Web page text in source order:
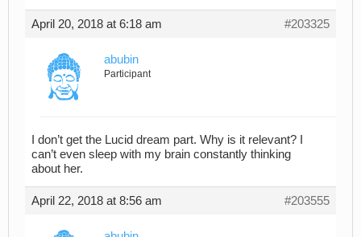
April 20, 2018 at 6:18 am #203325
abubin
Participant
I don’t get the Lucid dream part. Why is it relevant? I
can’t even sleep with my brain constantly thinking
about her.
April 22, 2018 at 8:56 am #203555